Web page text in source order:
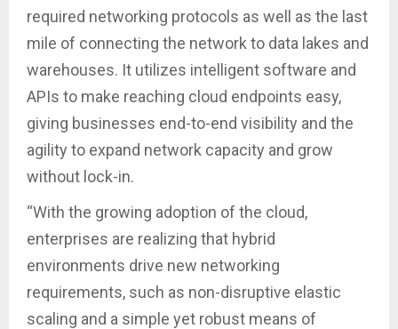
required networking protocols as well as the last
mile of connecting the network to data lakes and
warehouses. It utilizes intelligent software and
APIs to make reaching cloud endpoints easy,
giving businesses end-to-end visibility and the
agility to expand network capacity and grow
without lock-in.
“With the growing adoption of the cloud,
enterprises are realizing that hybrid
environments drive new networking
requirements, such as non-disruptive elastic
scaling and a simple yet robust means of